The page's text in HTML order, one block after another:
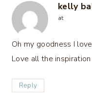
kelly
at
Oh my goodness I
Love all the
Reply